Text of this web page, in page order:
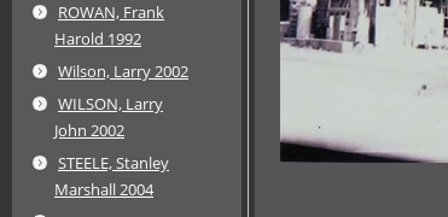
ROWAN, Frank
Harold 1992
Wilson, Larry 2002
WILSON, Larry
John 2002
STEELE, Stanley
Marshall 2004